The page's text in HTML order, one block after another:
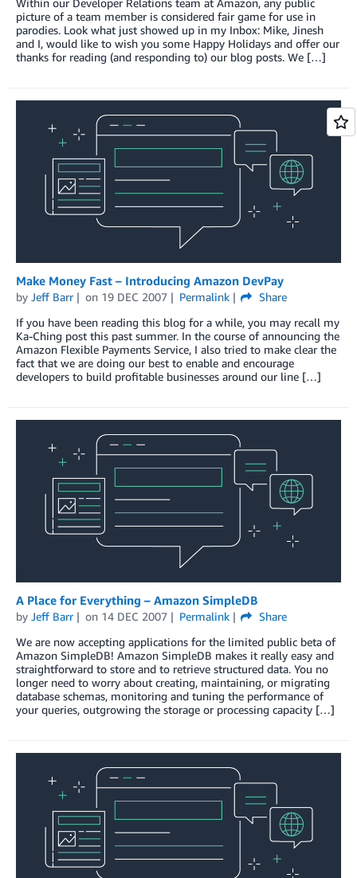
picture of a team member is considered fair game for use in
parodies. Look what just showed up in my Inbox: Mike, Jinesh
and I, would like to wish you some Happy Holidays and offer our
thanks for reading (and responding to) our blog posts. We […]
Make Money Fast – Introducing Amazon DevPay
by Jeff Barr on 19 DEC 2007 Permalink
Share
If you have been reading this blog for a while, you may recall my
Ka-Ching post this past summer. In the course of announcing the
Amazon Flexible Payments Service, I also tried to make clear the
fact that we are doing our best to enable and encourage
developers to build profitable businesses around our line […]
A Place for Everything – Amazon SimpleDB
by Jeff Barr on 14 DEC 2007 Permalink
Share
We are now accepting applications for the limited public beta of
Amazon SimpleDB! Amazon SimpleDB makes it really easy and
straightforward to store and to retrieve structured data. You no
longer need to worry about creating, maintaining, or migrating
database schemas, monitoring and tuning the performance of
your queries, outgrowing the storage or processing capacity […]